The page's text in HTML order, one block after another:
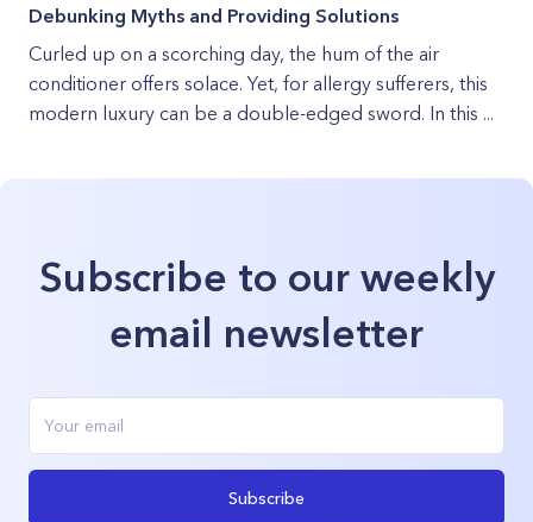
Debunking Myths and Providing Solutions
Curled up on a scorching day, the hum of the air
conditioner offers solace. Yet, for allergy sufferers, this
modern luxury can be a double-edged sword. In this ...
Subscribe to our weekly
email newsletter
Subscribe